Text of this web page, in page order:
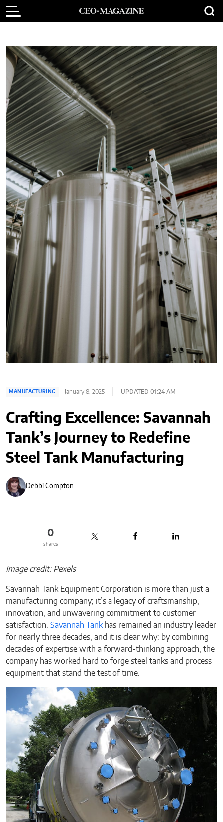
MANUFACTURING January 8, 2025 UPDATED 01:24 AM
Crafting Excellence: Savannah
Tank’s Journey to Redefine
Steel Tank Manufacturing
Debbi Compton
shares
0
Image credit: Pexels
Savannah Tank Equipment Corporation is more than just a
manufacturing company; it’s a legacy of craftsmanship,
innovation, and unwavering commitment to customer
satisfaction. Savannah Tank has remained an industry leader
for nearly three decades, and it is clear why: by combining
decades of expertise with a forward-thinking approach, the
company has worked hard to forge steel tanks and process
equipment that stand the test of time.